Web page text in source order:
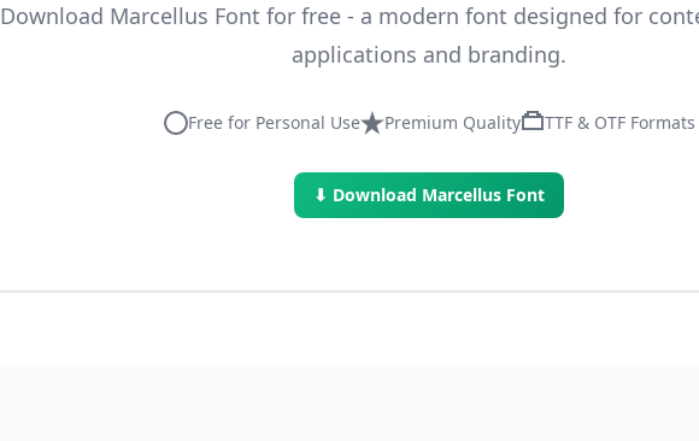
Download Marcellus Font for free - a modern font designed for
applications and branding.
Free for Personal Use Premium Quality TTF & OTF Formats
⬇ Download Marcellus Font